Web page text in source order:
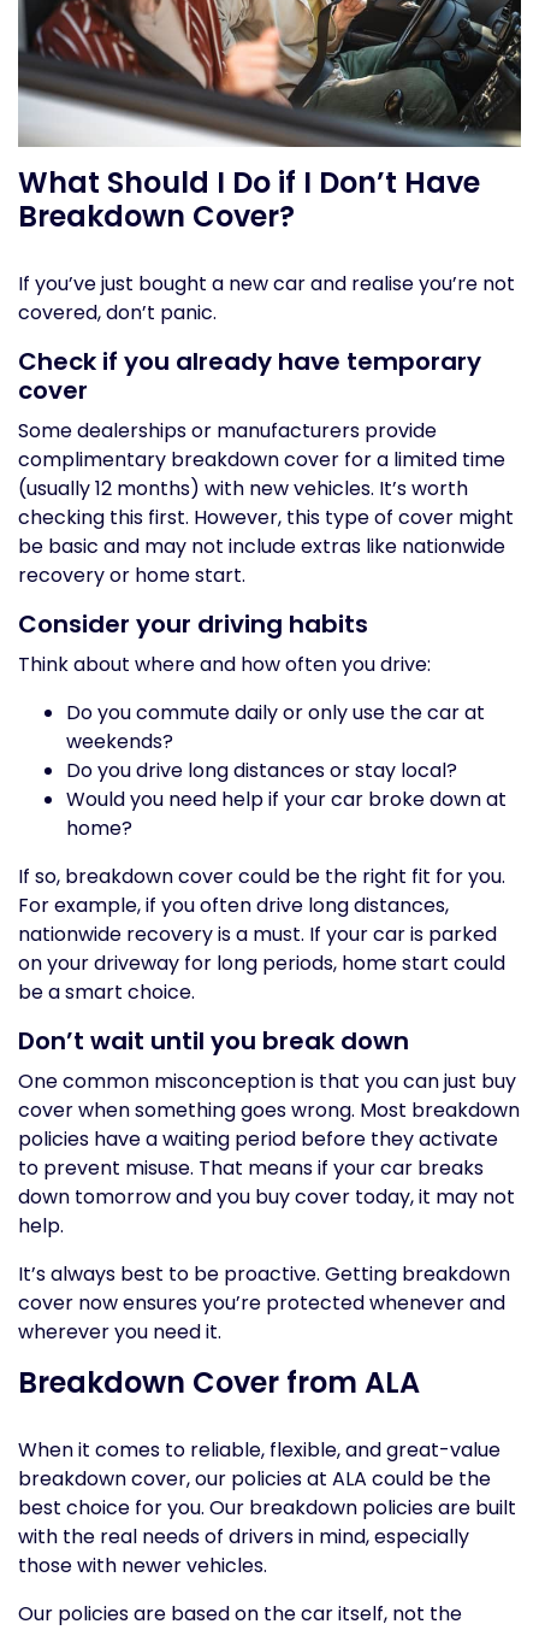
What Should I Do if I Don’t Have
Breakdown Cover?
If you’ve just bought a new car and realise you’re not
covered, don’t panic.
Check if you already have temporary
cover
Some dealerships or manufacturers provide
complimentary breakdown cover for a limited time
(usually 12 months) with new vehicles. It’s worth
checking this first. However, this type of cover might
be basic and may not include extras like nationwide
recovery or home start.
Consider your driving habits
Think about where and how often you drive:
Do you commute daily or only use the car at
weekends?
Do you drive long distances or stay local?
Would you need help if your car broke down at
home?
If so, breakdown cover could be the right fit for you.
For example, if you often drive long distances,
nationwide recovery is a must. If your car is parked
on your driveway for long periods, home start could
be a smart choice.
Don’t wait until you break down
One common misconception is that you can just buy
cover when something goes wrong. Most breakdown
policies have a waiting period before they activate
to prevent misuse. That means if your car breaks
down tomorrow and you buy cover today, it may not
help.
It’s always best to be proactive. Getting breakdown
cover now ensures you’re protected whenever and
wherever you need it.
Breakdown Cover from ALA
When it comes to reliable, flexible, and great-value
breakdown cover, our policies at ALA could be the
best choice for you. Our breakdown policies are built
with the real needs of drivers in mind, especially
those with newer vehicles.
Our policies are based on the car itself, not the